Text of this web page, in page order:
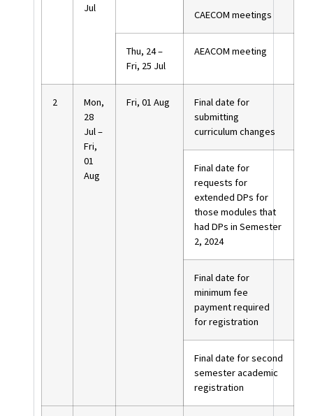
Jul
CAECOM meetings
Thu, 24 –
Fri, 25 Jul
AEACOM meeting
2
Mon,
28
Jul –
Fri,
01
Aug
Fri, 01 Aug
Final date for
submitting
curriculum changes
Final date for
requests for
extended DPs for
those modules that
had DPs in Semester
2, 2024
Final date for
minimum fee
payment required
for registration
Final date for second
semester academic
registration